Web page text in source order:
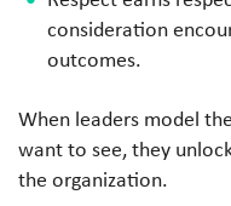
consideration
outcomes.
When leaders model
want to see, they
the organization.